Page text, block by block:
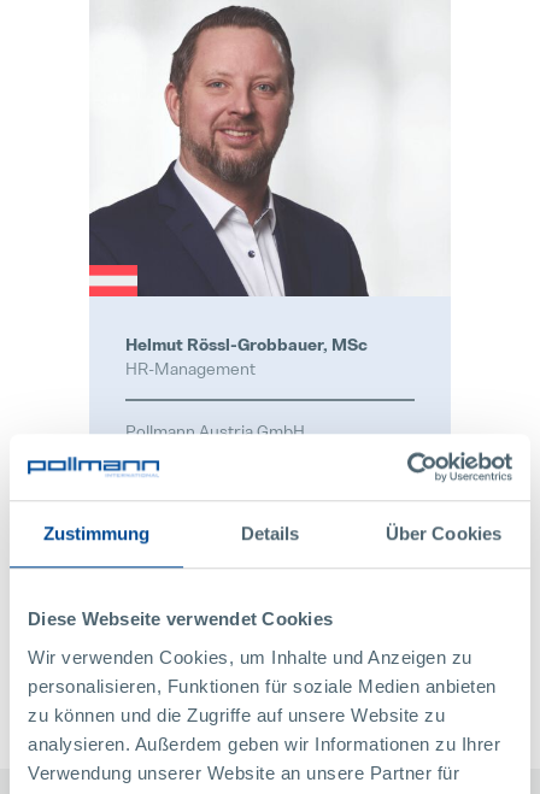
Zustimmung Details Über Cookies
Diese Webseite verwendet Cookies
Wir verwenden Cookies, um Inhalte und Anzeigen zu
personalisieren, Funktionen für soziale Medien anbieten
zu können und die Zugriffe auf unsere Website zu
analysieren. Außerdem geben wir Informationen zu Ihrer
Verwendung unserer Website an unsere Partner für
Helmut Rössl-Grobbauer, MSc
HR-Management
Pollmann Austria GmbH
3822 Karlstein / Thaya
Österreich
+43 2844 223 1340
bewerben@pollmann.at